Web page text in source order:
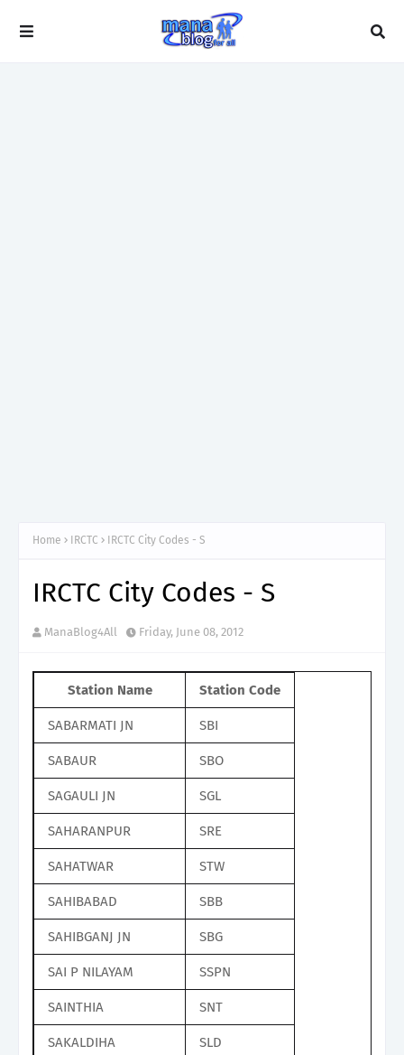
Home IRCTC IRCTC City Codes - S
IRCTC City Codes - S
ManaBlog4All Friday, June 08, 2012
Station Name Station Code
SABARMATI JN SBI
SABAUR SBO
SAGAULI JN SGL
SAHARANPUR SRE
SAHATWAR STW
SAHIBABAD SBB
SAHIBGANJ JN SBG
SAI P NILAYAM SSPN
SAINTHIA SNT
SAKALDIHA SLD